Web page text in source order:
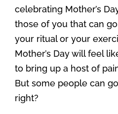
celebrating Mother’s
those of you that can
your ritual or your
Mother’s Day will feel
to bring up a host of
But some people can
right?